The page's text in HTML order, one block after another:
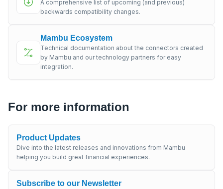
A comprehensive list of upcoming (and previous)
backwards compatibility changes.
Mambu Ecosystem
Technical documentation about the connectors created
by Mambu and our technology partners for easy
integration.
For more information
Product Updates
Dive into the latest releases and innovations from Mambu
helping you build great financial experiences.
Subscribe to our Newsletter